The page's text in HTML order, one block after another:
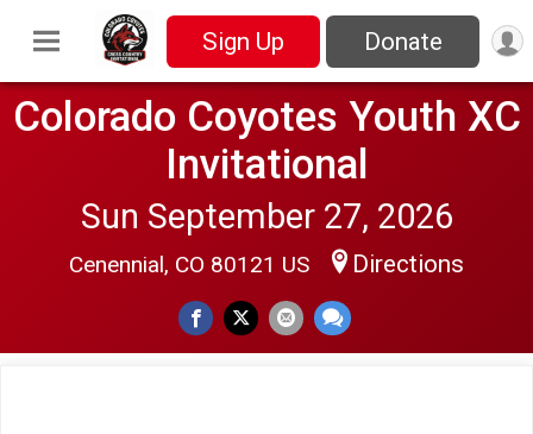
Sign Up Donate
Colorado Coyotes Youth XC
Invitational
Sun September 27, 2026
Cenennial, CO 80121 US Directions